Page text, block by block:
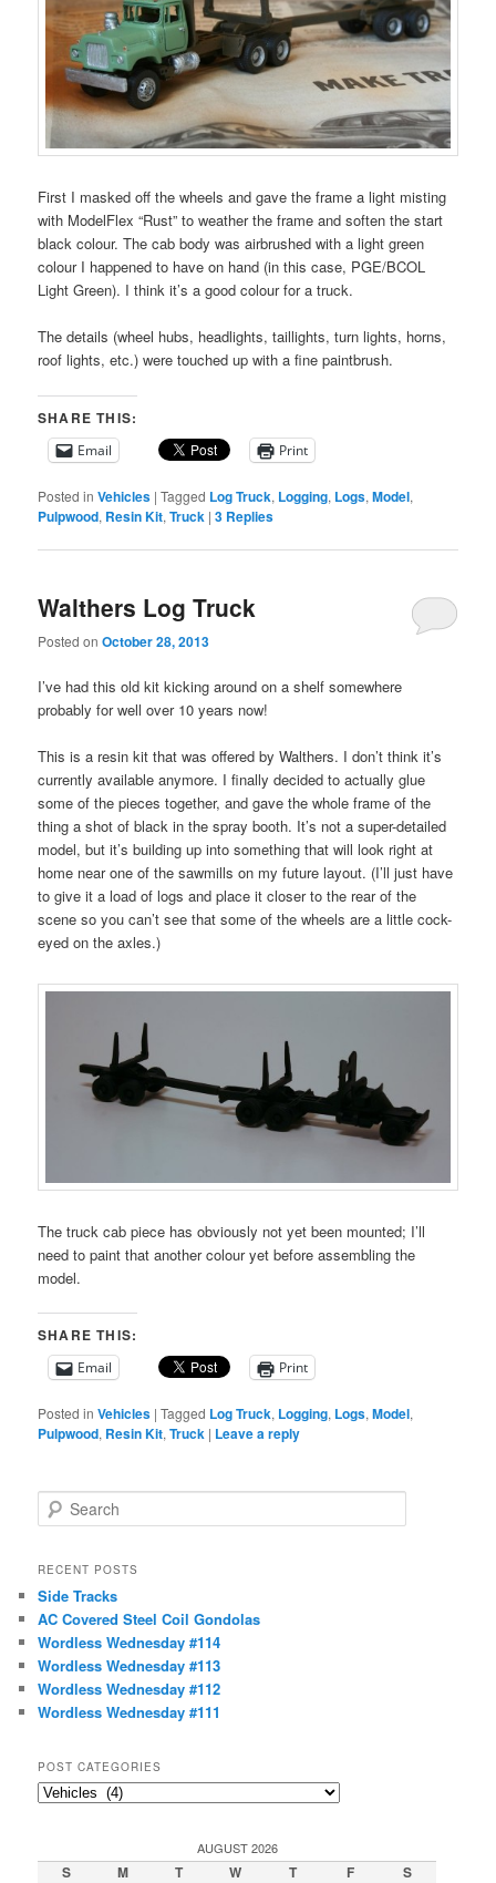
First I masked off the wheels and gave the frame a light misting
with ModelFlex “Rust” to weather the frame and soften the start
black colour. The cab body was airbrushed with a light green
colour I happened to have on hand (in this case, PGE/BCOL
Light Green). I think it’s a good colour for a truck.
The details (wheel hubs, headlights, taillights, turn lights, horns,
roof lights, etc.) were touched up with a fine paintbrush.
SHARE THIS:
Email Print
Posted in Vehicles |Tagged Log Truck, Logging, Logs,Model,
Pulpwood, Resin Kit,Truck |3 Replies
Walthers Log Truck
Posted onOctober 28, 2013
I’ve had this old kit kicking around on a shelf somewhere
probably for well over 10 years now!
This is a resin kit that was offered by Walthers. I don’t think it’s
currently available anymore. I finally decided to actually glue
some of the pieces together, and gave the whole frame of the
thing a shot of black in the spray booth. It’s not a super-detailed
model, but it’s building up into something that will look right at
home near one of the sawmills on my future layout. (I’ll just have
to give it a load of logs and place it closer to the rear of the
scene so you can’t see that some of the wheels are a little cock-
eyed on the axles.)
The truck cab piece has obviously not yet been mounted; I’ll
need to paint that another colour yet before assembling the
model.
SHARE THIS:
Email Print
Posted in Vehicles |Tagged Log Truck, Logging, Logs,Model,
Pulpwood, Resin Kit,Truck | Leave a reply
e
r
h
RECENT POSTS
Side Tracks
AC Covered Steel Coil Gondolas
Wordless Wednesday #114
Wordless Wednesday #113
Wordless Wednesday #112
Wordless Wednesday #111
POST CATEGORIES
Post
AUGUST 2026
S M T W T F S